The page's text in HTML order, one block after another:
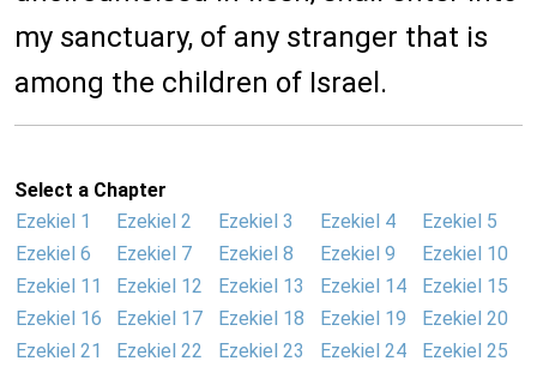
my sanctuary, of any stranger that is
among the children of Israel.
Select a Chapter
Ezekiel 1
Ezekiel 2 Ezekiel 3 Ezekiel 4
Ezekiel 5
Ezekiel 6
Ezekiel 7 Ezekiel 8 Ezekiel 9
Ezekiel 10
Ezekiel 11
Ezekiel 12 Ezekiel 13 Ezekiel 14
Ezekiel 15
Ezekiel 16
Ezekiel 17 Ezekiel 18 Ezekiel 19
Ezekiel 20
Ezekiel 21
Ezekiel 22 Ezekiel 23 Ezekiel 24
Ezekiel 25